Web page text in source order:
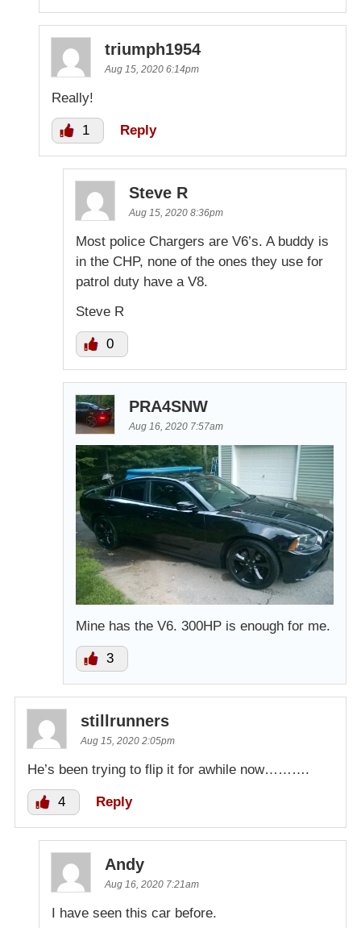
triumph1954
Aug 15, 2020 6:14pm
Really!
1 Reply
Steve R
Aug 15, 2020 8:36pm
Most police Chargers are V6’s. A buddy is
in the CHP, none of the ones they use for
patrol duty have a V8.
Steve R
0
PRA4SNW
Aug 16, 2020 7:57am
Mine has the V6. 300HP is enough for me.
3
stillrunners
Aug 15, 2020 2:05pm
He’s been trying to flip it for awhile now……….
4 Reply
Andy
Aug 16, 2020 7:21am
I have seen this car before.